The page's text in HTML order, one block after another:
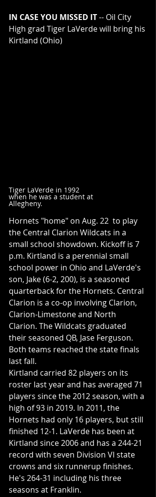
IN CASE YOU MISSED IT -- Oil City
High grad Tiger LaVerde will bring his
Kirtland (Ohio)
Tiger LaVerde in 1992
when he was a student at
Allegheny.
Hornets "home" on Aug. 22  to play
the Central Clarion Wildcats in a
small school showdown. Kickoff is 7
p.m. Kirtland is a perennial small
school power in Ohio and LaVerde's
son, Jake (6-2, 200), is a seasoned
quarterback for the Hornets. Central
Clarion is a co-op involving Clarion,
Clarion-Limestone and North
Clarion. The Wildcats graduated
their seasoned QB, Jase Ferguson.
Both teams reached the state finals
last fall.
Kirtland carried 82 players on its
roster last year and has averaged 71
players since the 2012 season, with a
high of 93 in 2019. In 2011, the
Hornets had only 16 players, but still
finished 12-1. LaVerde has been at
Kirtland since 2006 and has a 244-21
record with seven Division VI state
crowns and six runnerup finishes.
He's 264-31 including his three
seasons at Franklin.